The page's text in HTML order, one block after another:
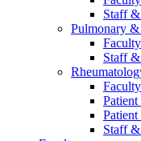
Staff
Pulmonary
Faculty
Staff
Faculty
Staff